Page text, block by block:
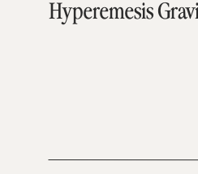
Hyperemesis